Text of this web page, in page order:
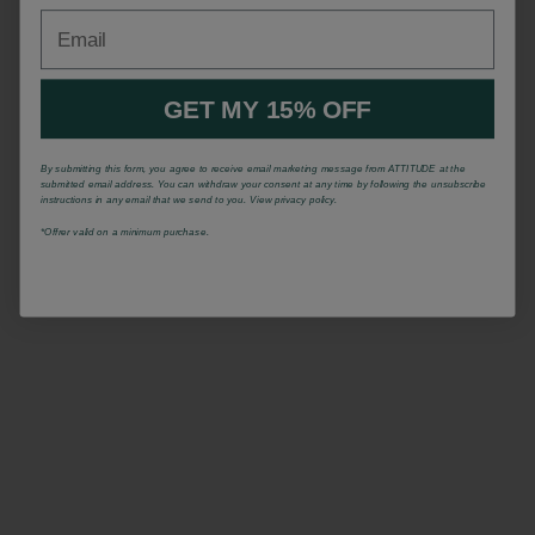
GET MY 15% OFF
By submitting this form, you agree to receive email marketing message from ATTITUDE at the
submitted email address. You can withdraw your consent at any time by following the unsubscribe
instructions in any email that we send to you. View privacy policy.
*Offrer valid on a minimum purchase.